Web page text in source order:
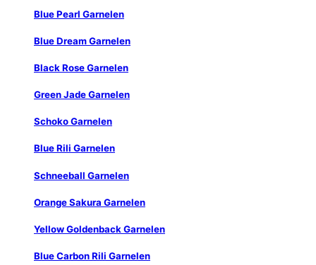
Blue Pearl Garnelen
Blue Dream Garnelen
Black Rose Garnelen
Green Jade Garnelen
Schoko Garnelen
Blue Rili Garnelen
Schneeball Garnelen
Orange Sakura Garnelen
Yellow Goldenback Garnelen
Blue Carbon Rili Garnelen